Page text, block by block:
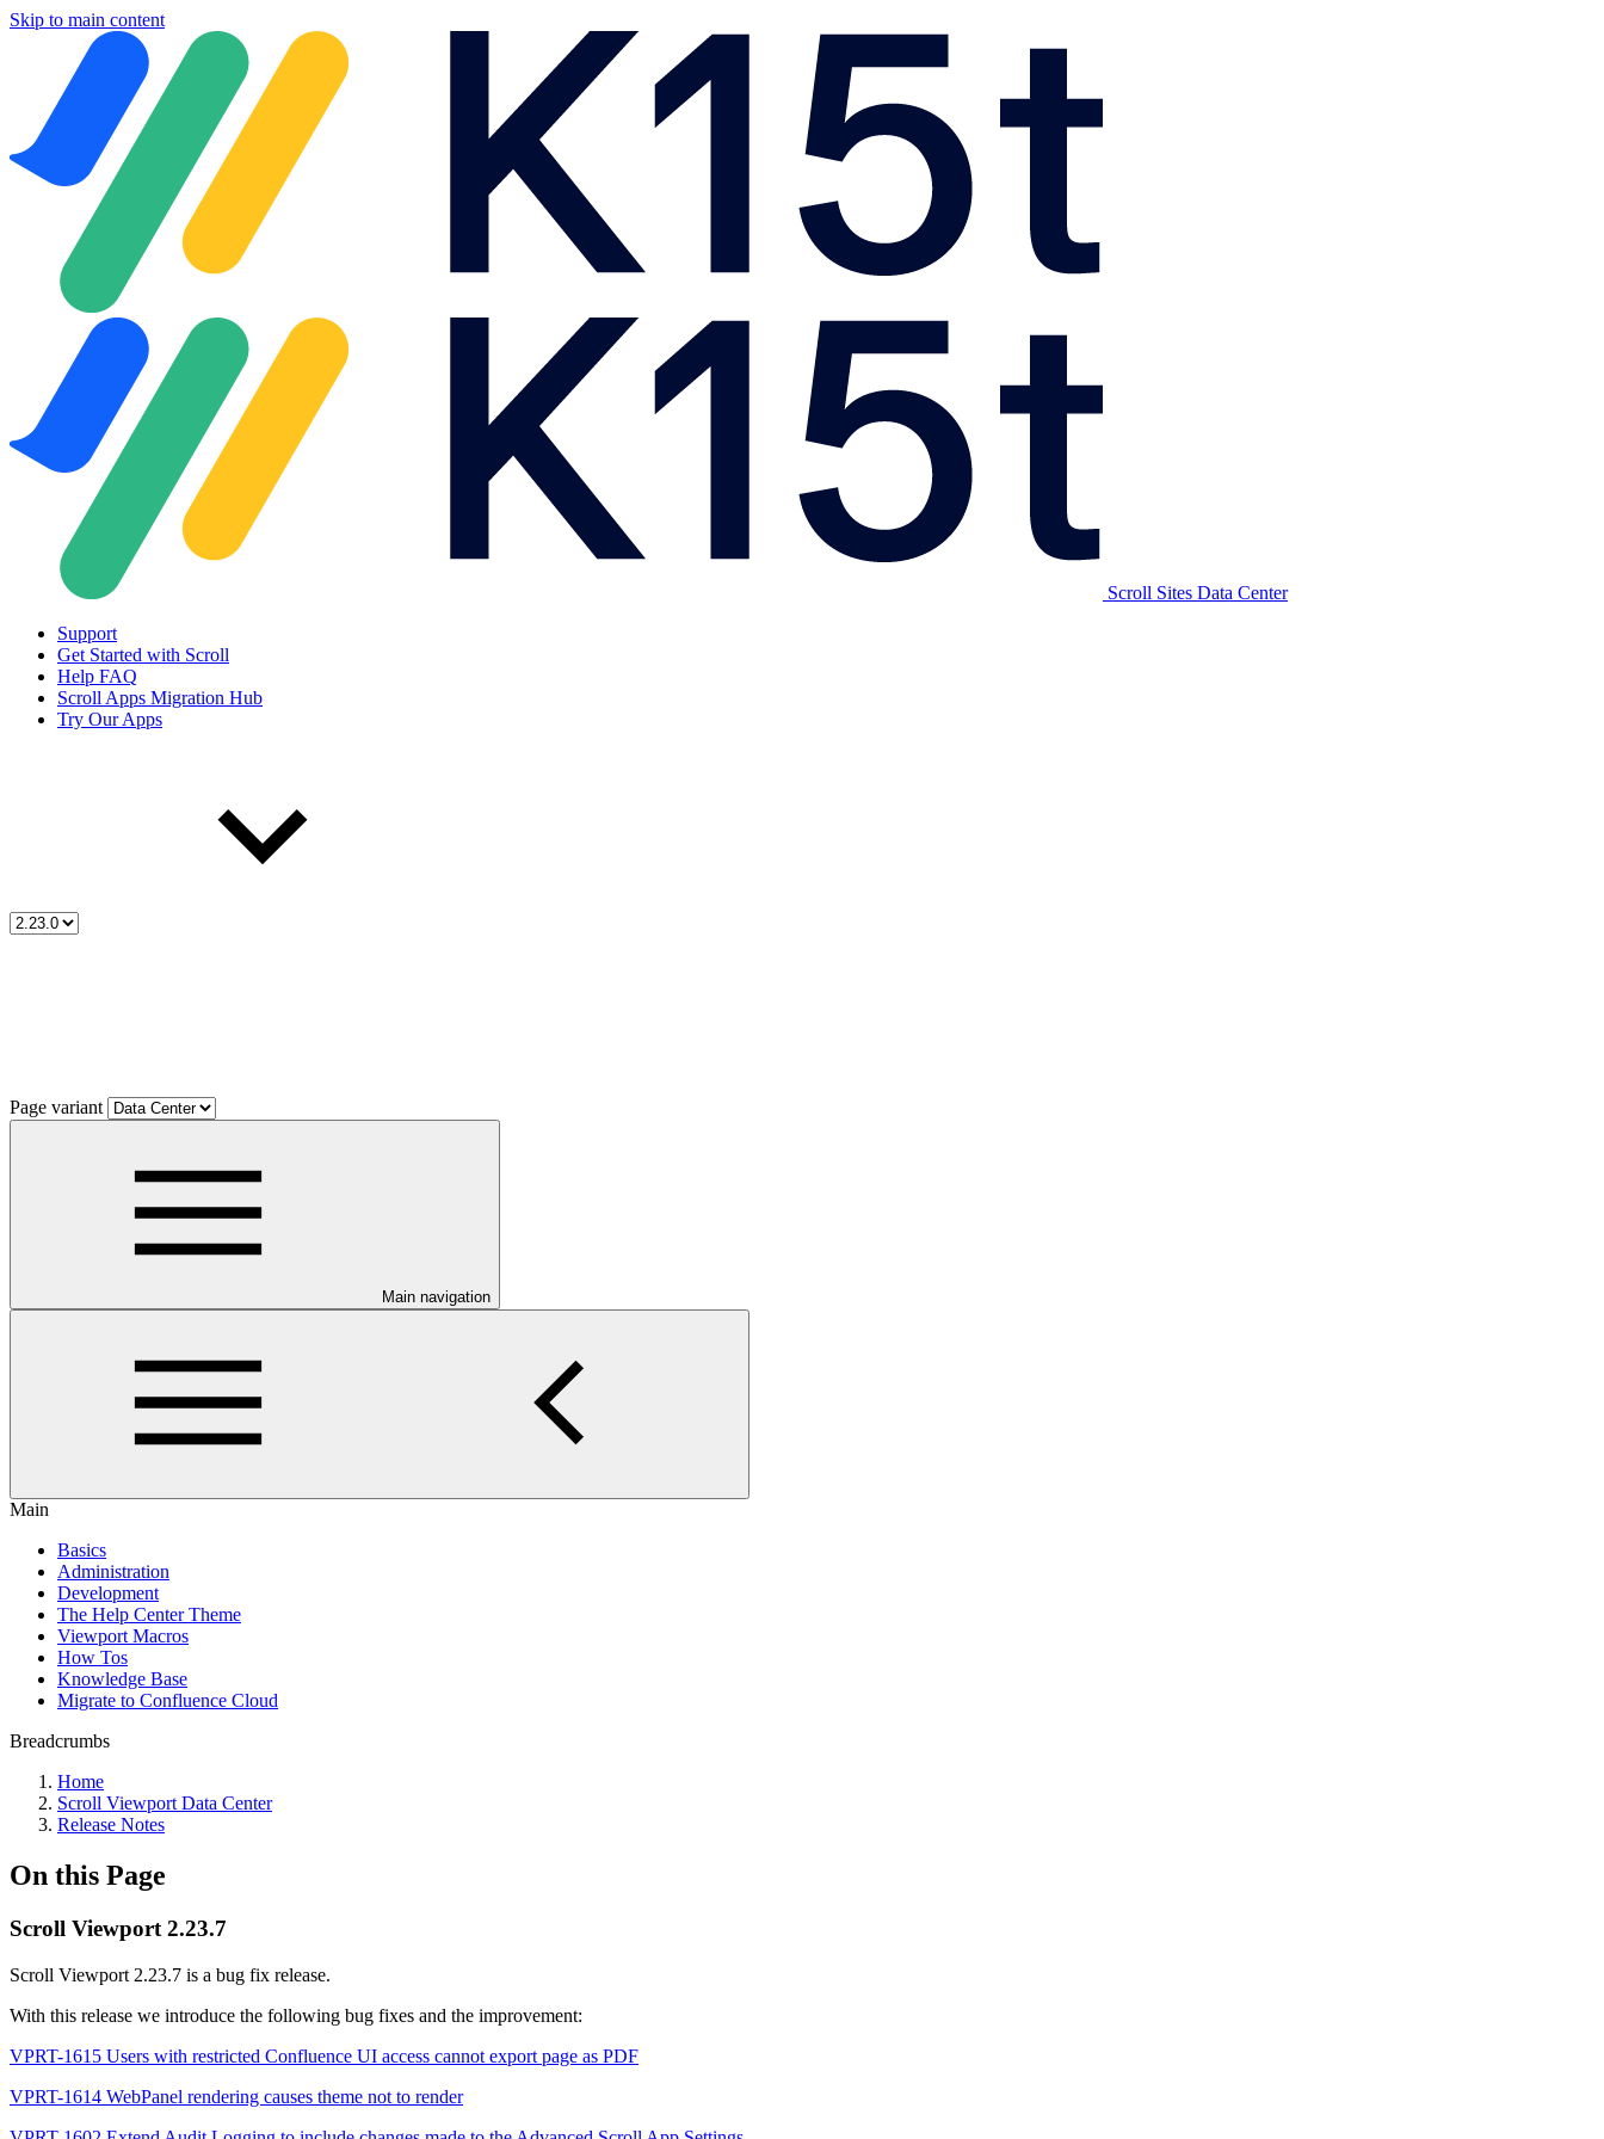
Skip to main content
Scroll Sites Data Center
Support
Get Started with Scroll
Help FAQ
Scroll Apps Migration Hub
Try Our Apps
Page variant
Main navigation
Main
Basics
Administration
Development
The Help Center Theme
Viewport Macros
How Tos
Knowledge Base
Migrate to Confluence Cloud
Breadcrumbs
Home
Scroll Viewport Data Center
Release Notes
On this Page
Scroll Viewport 2.23.7
Scroll Viewport 2.23.7 is a bug fix release.
With this release we introduce the following bug fixes and the improvement:
VPRT-1615 Users with restricted Confluence UI access cannot export page as PDF
VPRT-1614 WebPanel rendering causes theme not to render